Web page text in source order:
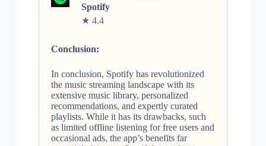
Spotify
★ 4.4
Conclusion:
In conclusion, Spotify has revolutionized
the music streaming landscape with its
extensive music library, personalized
recommendations, and expertly curated
playlists. While it has its drawbacks, such
as limited offline listening for free users and
occasional ads, the app’s benefits far